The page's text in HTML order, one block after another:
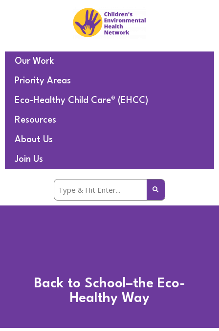
Our Work
Priority Areas
Eco-Healthy Child Care® (EHCC)
Resources
About Us
Join Us
Back to School–the Eco-
Healthy Way